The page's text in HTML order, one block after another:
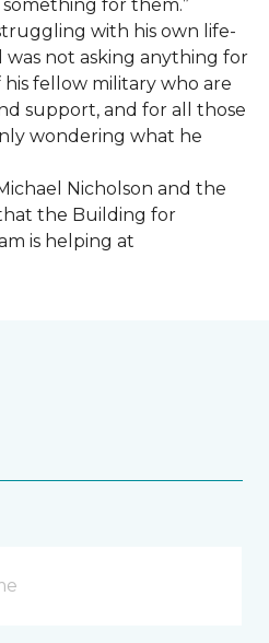
for them.”
with his own life-
was not asking anything for
fellow military who are
support, and for all those
wondering what he
Nicholson and the
the Building for
is helping at